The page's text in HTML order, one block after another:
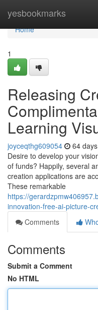
yesbookmarks
Home
Home
1
Releasing
Learning
joyceqthg609054 64
Desire to develop your
of funds? Happily, several
creation applications are
These remarkable
https://
innovation-free-ai-picture-
Comments
Comments
Submit a Comment
No HTML